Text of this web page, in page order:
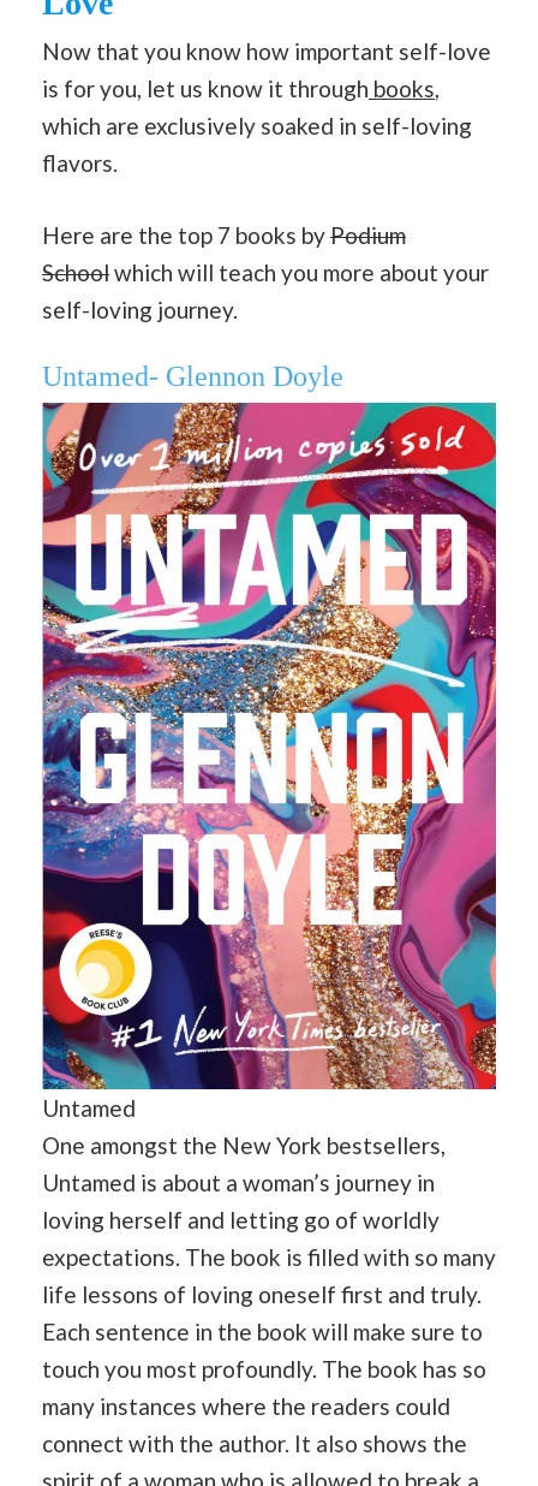
Now that you know how important self-love
is for you, let us know it through books,
which are exclusively soaked in self-loving
flavors.
Here are the top 7 books byPodium
Schoolwhich will teach you more about your
self-loving journey.
Untamed- Glennon Doyle
Untamed
One amongst the New York bestsellers,
Untamed is about a woman’s journey in
loving herself and letting go of worldly
expectations. The book is filled with so many
life lessons of loving oneself first and truly.
Each sentence in the book will make sure to
touch you most profoundly. The book has so
many instances where the readers could
connect with the author. It also shows the